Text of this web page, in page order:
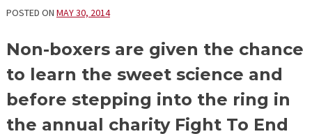
POSTED ON MAY 30, 2014
Non-boxers are given the chance
to learn the sweet science and
before stepping into the ring in
the annual charity Fight To End